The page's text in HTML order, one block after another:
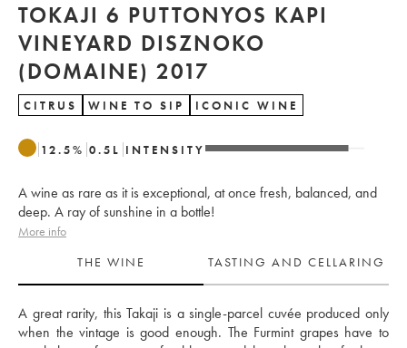
TOKAJI 6 PUTTONYOS KAPI
VINEYARD DISZNOKO
(DOMAINE) 2017
CITRUS WINE TO SIP ICONIC WINE
12.5% 0.5 L INTENSITY
A wine as rare as it is exceptional, at once fresh, balanced, and
deep. A ray of sunshine in a bottle!
More info
THE WINE
TASTING AND CELLARING
A great rarity, this Takaji is a single-parcel cuvée produced only
when the vintage is good enough. The Furmint grapes have to